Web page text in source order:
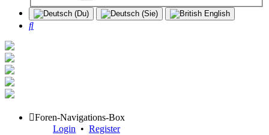
Search
Foren-Navigations-Box
Login • Register